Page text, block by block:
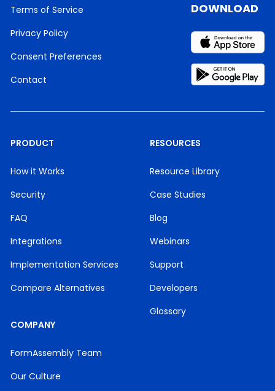
Terms of Service
Privacy Policy
Consent Preferences
Contact
PRODUCT
How it Works
Security
FAQ
Integrations
Implementation Services
Compare Alternatives
RESOURCES
Resource Library
Case Studies
Blog
Webinars
Support
Developers
Glossary
COMPANY
FormAssembly Team
Our Culture
DOWNLOAD